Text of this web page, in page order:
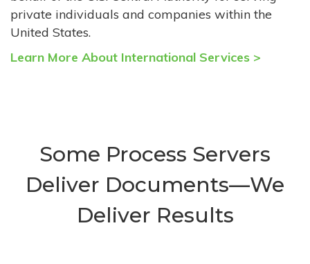
private individuals and companies within the
United States.
Learn More About International Services >
Some Process Servers
Deliver Documents—We
Deliver Results